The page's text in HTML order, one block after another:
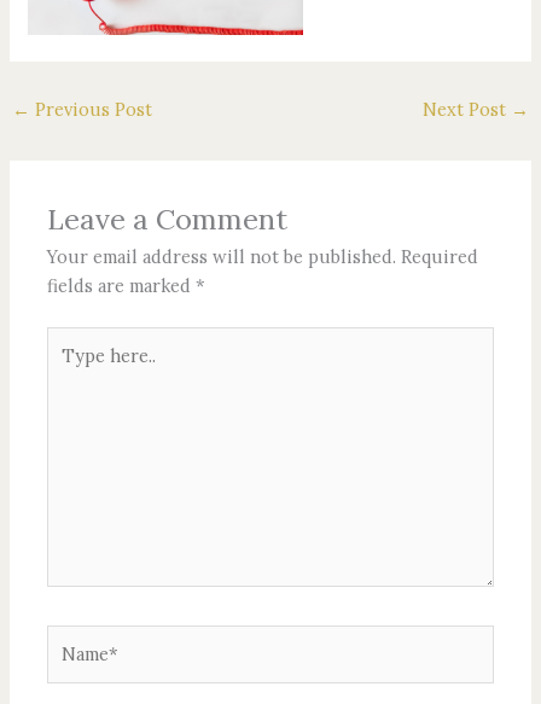
← Previous Post Next Post →
Leave a Comment
Your email address will not be published. Required
fields are marked*
here..